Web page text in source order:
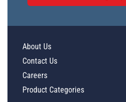
About Us
Contact Us
Careers
Product Categories